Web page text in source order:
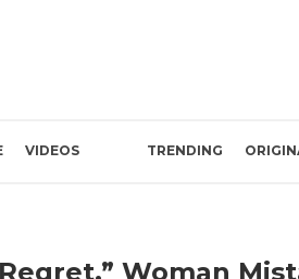
VIDEOS TRENDING
Woman